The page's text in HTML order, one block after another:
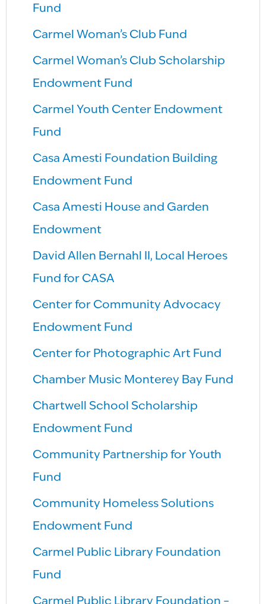
Fund
Carmel Woman’s Club Fund
Carmel Woman’s Club Scholarship
Endowment Fund
Carmel Youth Center Endowment
Fund
Casa Amesti Foundation Building
Endowment Fund
Casa Amesti House and Garden
Endowment
David Allen Bernahl II, Local Heroes
Fund for CASA
Center for Community Advocacy
Endowment Fund
Center for Photographic Art Fund
Chamber Music Monterey Bay Fund
Chartwell School Scholarship
Endowment Fund
Community Partnership for Youth
Fund
Community Homeless Solutions
Endowment Fund
Carmel Public Library Foundation
Fund